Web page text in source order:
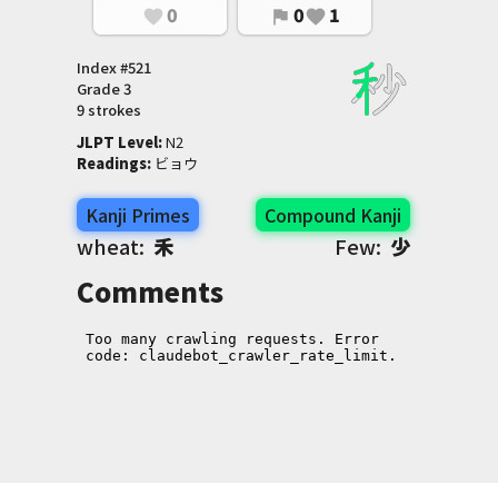
favorite 0 flag 0favorite 1
Index #521
Grade3
9 strokes
JLPT Level: N2
Readings: ビョウ
Kanji Primes
wheat:禾
Compound Kanji
Few:少
Comments